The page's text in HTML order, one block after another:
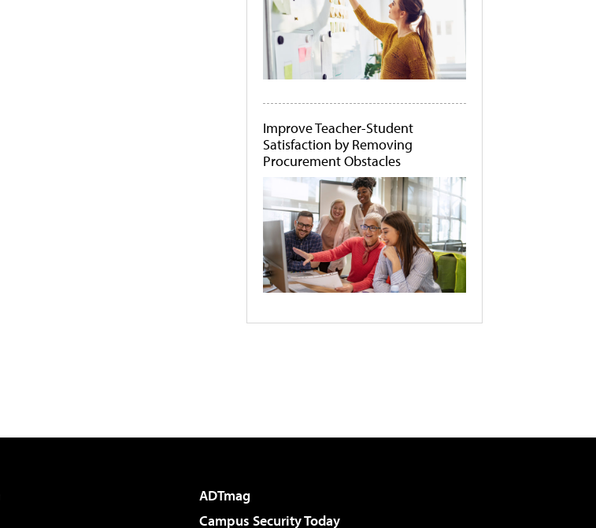
Improve Teacher-Student
Satisfaction by Removing
Procurement Obstacles
ADTmag
Campus Security Today